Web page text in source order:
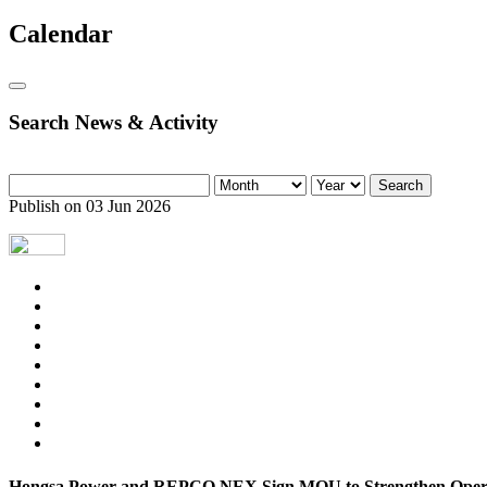
Calendar
Search News & Activity
Search
Publish on 03 Jun 2026